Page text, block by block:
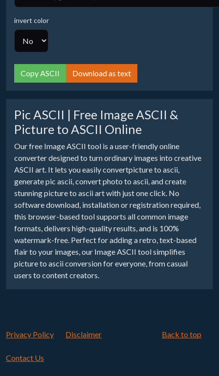
invert color
Copy ASCII Download as text
Pic ASCII | Free Image ASCII &
Picture to ASCII Online
Our free Image ASCII tool is a user-friendly online
converter designed to turn ordinary images into creative
ASCII art. It lets you easily convertpicture to ascii,
generate pic ascii, convert photo to ascii, and create
stunning picture to ascii art with just one click. No
software download, installation or registration required,
this browser-based tool supports all common image
formats, delivers high-quality results, and is 100%
watermark-free. Perfect for adding a retro, text-based
flair to your images, our Image ASCII tool simplifies
picture to ascii conversion for everyone, from casual
users to content creators.
Back to top
Privacy Policy Disclaimer
Contact Us